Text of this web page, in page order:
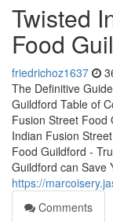
Twisted
Food
friedrichoz1637
The Definitive
Guildford Table of
Fusion Street Food
Indian Fusion
Food Guildford -
Guildford can Save
https://
Comments